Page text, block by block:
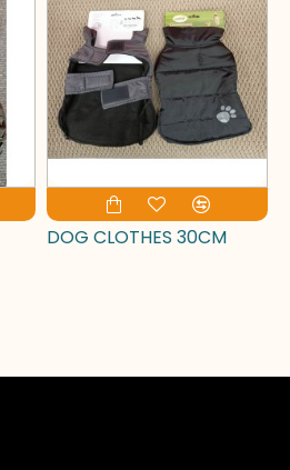
DOG CLOTHES 30CM